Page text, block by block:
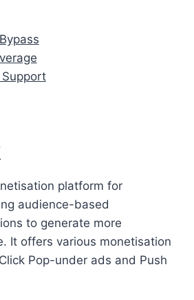
platform for
audience-based
to generate more
It offers various monetisation
Pop-under ads and Push